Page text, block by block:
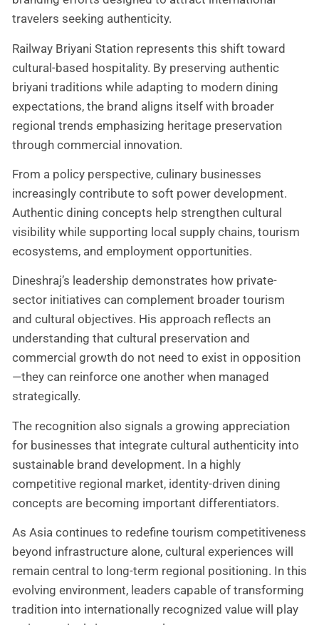
travelers seeking authenticity.
Railway Briyani Station represents this shift toward
cultural-based hospitality. By preserving authentic
briyani traditions while adapting to modern dining
expectations, the brand aligns itself with broader
regional trends emphasizing heritage preservation
through commercial innovation.
From a policy perspective, culinary businesses
increasingly contribute to soft power development.
Authentic dining concepts help strengthen cultural
visibility while supporting local supply chains, tourism
ecosystems, and employment opportunities.
Dineshraj’s leadership demonstrates how private-
sector initiatives can complement broader tourism
and cultural objectives. His approach reflects an
understanding that cultural preservation and
commercial growth do not need to exist in opposition
—they can reinforce one another when managed
strategically.
The recognition also signals a growing appreciation
for businesses that integrate cultural authenticity into
sustainable brand development. In a highly
competitive regional market, identity-driven dining
concepts are becoming important differentiators.
As Asia continues to redefine tourism competitiveness
beyond infrastructure alone, cultural experiences will
remain central to long-term regional positioning. In this
evolving environment, leaders capable of transforming
tradition into internationally recognized value will play